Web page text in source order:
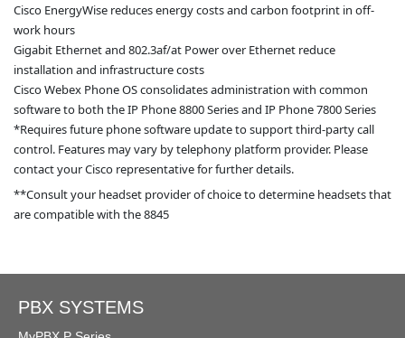
Cisco EnergyWise reduces energy costs and carbon footprint in off-
work hours
Gigabit Ethernet and 802.3af/at Power over Ethernet reduce
installation and infrastructure costs
Cisco Webex Phone OS consolidates administration with common
software to both the IP Phone 8800 Series and IP Phone 7800 Series
*Requires future phone software update to support third-party call
control. Features may vary by telephony platform provider. Please
contact your Cisco representative for further details.
**Consult your headset provider of choice to determine headsets that
are compatible with the 8845
PBX SYSTEMS